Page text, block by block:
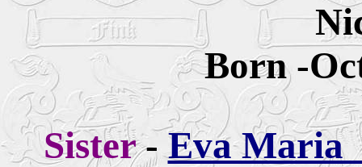
Born -
Sister-Eva Maria